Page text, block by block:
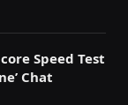
Speed Test
Chat